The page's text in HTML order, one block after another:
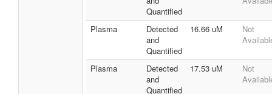
Quantified
Plasma
Detected
and
Quantified
16.66 uM
Not
Plasma
Detected
and
Quantified
17.53 uM
Not